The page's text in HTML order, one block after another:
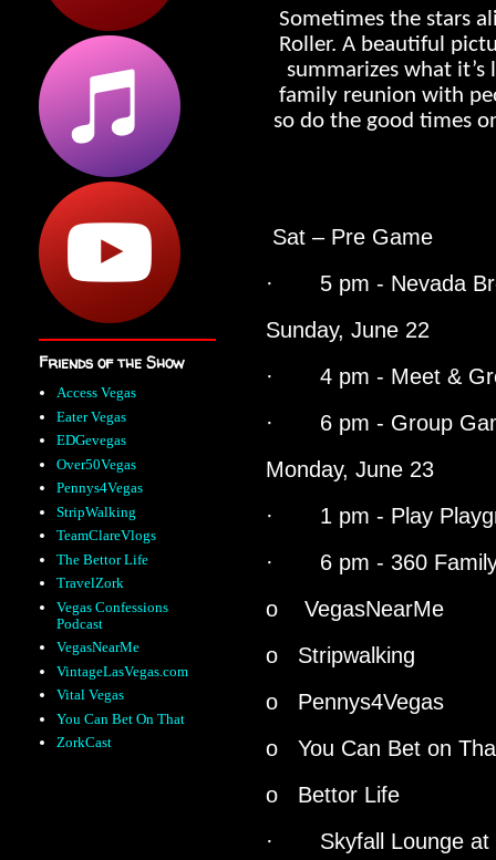
Sometimes the stars
Roller. A beautiful
summarizes what
family reunion with
so do the good times
Sat – Pre Game
· 5 pm - Nevada
Sunday, June 22
· 4 pm - Meet &
· 6 pm - Group
Monday, June 23
· 1 pm - Play
· 6 pm - 360 Family
o
VegasNearMe
o Stripwalking
o Pennys4Vegas
o You Can Bet on
o Bettor Life
· Skyfall Lounge at
Friends of the Show
Access Vegas
Eater Vegas
EDGevegas
Over50Vegas
Pennys4Vegas
StripWalking
TeamClareVlogs
The Bettor Life
TravelZork
Vegas Confessions
Podcast
VegasNearMe
VintageLasVegas.com
Vital Vegas
You Can Bet On That
ZorkCast